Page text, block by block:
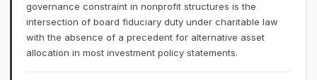
governance constraint in nonprofit structures is the
intersection of board fiduciary duty under charitable law
with the absence of a precedent for alternative asset
allocation in most investment policy statements.